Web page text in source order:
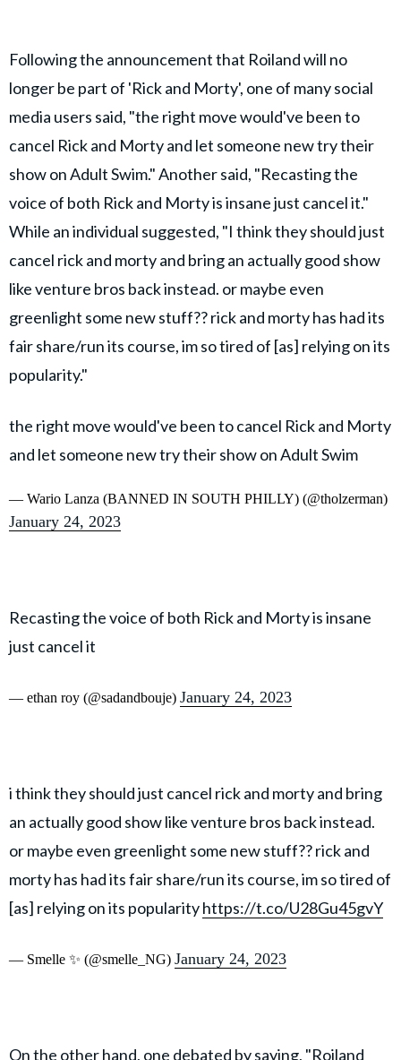
Following the announcement that Roiland will no
longer be part of 'Rick and Morty', one of many social
media users said, "the right move would've been to
cancel Rick and Morty and let someone new try their
show on Adult Swim." Another said, "Recasting the
voice of both Rick and Morty is insane just cancel it."
While an individual suggested, "I think they should just
cancel rick and morty and bring an actually good show
like venture bros back instead. or maybe even
greenlight some new stuff?? rick and morty has had its
fair share/run its course, im so tired of [as] relying on its
popularity."
the right move would've been to cancel Rick and Morty
and let someone new try their show on Adult Swim
— Wario Lanza (BANNED IN SOUTH PHILLY) (@tholzerman)
January 24, 2023
Recasting the voice of both Rick and Morty is insane
just cancel it
— ethan roy (@sadandbouje) January 24, 2023
i think they should just cancel rick and morty and bring
an actually good show like venture bros back instead.
or maybe even greenlight some new stuff?? rick and
morty has had its fair share/run its course, im so tired of
[as] relying on its popularityhttps://t.co/U28Gu45gvY
— Smelle ✨ (@smelle_NG) January 24, 2023
On the other hand, one debated by saying, "Roiland